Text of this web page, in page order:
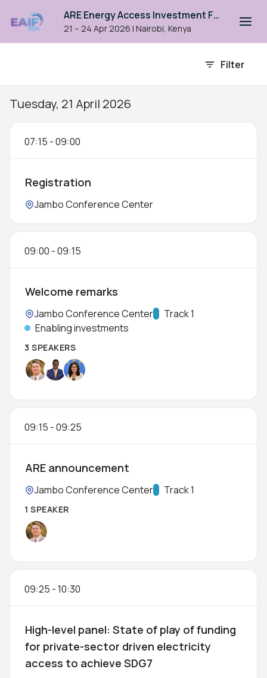
ARE Energy Access Investment Forum 2026
21 – 24 Apr 2026 |Nairobi, Kenya
Filter
Tuesday, 21 April 2026
07:15 -09:00
Registration
Location:
Jambo Conference Center
09:00 -09:15
Welcome remarks
Location:
Jambo Conference CenterTrack:
Track 1
Enabling investments
3 SPEAKERS
09:15 -09:25
ARE announcement
Location:
Jambo Conference CenterTrack:
Track 1
1 SPEAKER
09:25 -10:30
High-level panel: State of play of funding
for private-sector driven electricity
access to achieve SDG7